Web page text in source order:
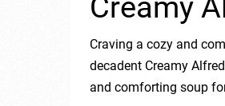
Craving a cozy and
decadent Creamy
and comforting soup